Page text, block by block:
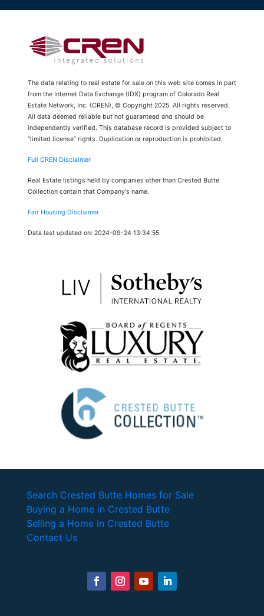
The data relating to real estate for sale on this web site comes in part
from the Internet Data Exchange (IDX) program of Colorado Real
Estate Network, Inc. (CREN), © Copyright 2025. All rights reserved.
All data deemed reliable but not guaranteed and should be
independently verified. This database record is provided subject to
“limited license” rights. Duplication or reproduction is prohibited.
Full CREN Disclaimer
Real Estate listings held by companies other than Crested Butte
Collection contain that Company's name.
Fair Housing Disclaimer
Data last updated on: 2024-09-24 13:34:55
Search Crested Butte Homes for Sale
Buying a Home in Crested Butte
Selling a Home in Crested Butte
Contact Us